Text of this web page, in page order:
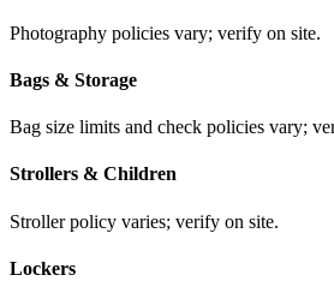
Photography policies vary; verify on site.
Bags & Storage
Bag size limits and check policies vary;
Strollers & Children
Stroller policy varies; verify on site.
Lockers